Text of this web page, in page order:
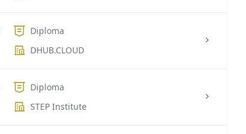
Diploma
DHUB.CLOUD
Diploma
STEP Institute